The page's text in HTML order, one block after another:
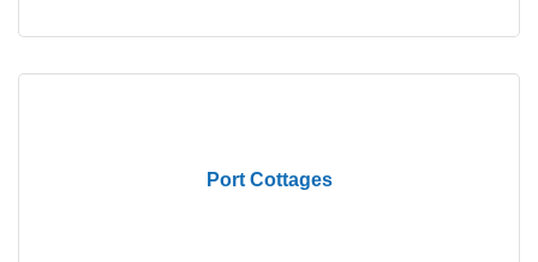
Port Cottages